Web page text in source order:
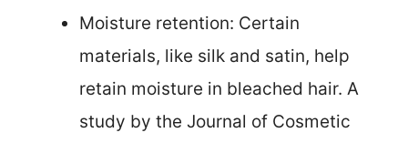
Moisture retention: Certain
materials, like silk and satin, help
retain moisture in bleached hair. A
study by the Journal of Cosmetic